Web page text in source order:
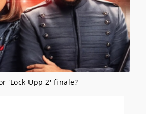
'Lock Upp 2' finale?